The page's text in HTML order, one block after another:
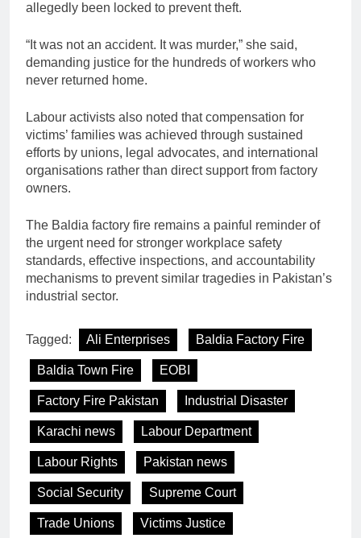
allegedly been locked to prevent theft.
“It was not an accident. It was murder,” she said,
demanding justice for the hundreds of workers who
never returned home.
Labour activists also noted that compensation for
victims’ families was achieved through sustained
efforts by unions, legal advocates, and international
organisations rather than direct support from factory
owners.
The Baldia factory fire remains a painful reminder of
the urgent need for stronger workplace safety
standards, effective inspections, and accountability
mechanisms to prevent similar tragedies in Pakistan’s
industrial sector.
Tagged: Ali Enterprises Baldia Factory Fire
Baldia Town Fire EOBI
Factory Fire Pakistan Industrial Disaster
Karachi news Labour Department
Labour Rights Pakistan news
Social Security Supreme Court
Trade Unions Victims Justice